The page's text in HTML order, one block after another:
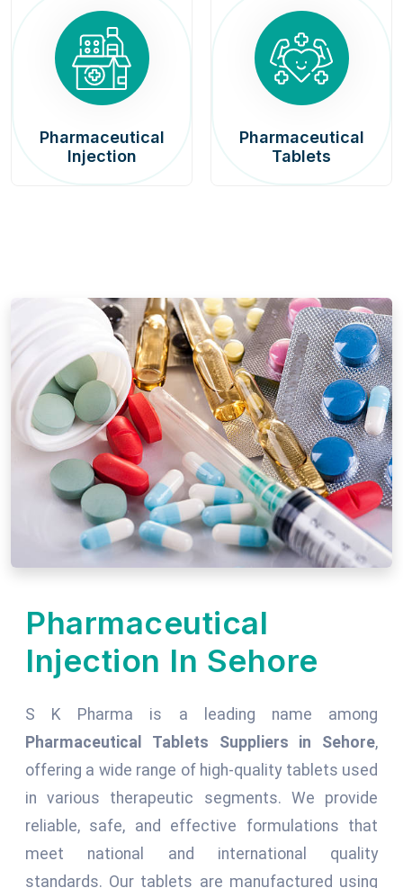
Pharmaceutical
Injection
Pharmaceutical
Tablets
Pharmaceutical
Injection In Sehore
S K Pharma is a leading name among
Pharmaceutical Tablets Suppliers in Sehore,
offering a wide range of high-quality tablets used
in various therapeutic segments. We provide
reliable, safe, and effective formulations that
meet national and international quality
standards. Our tablets are manufactured using